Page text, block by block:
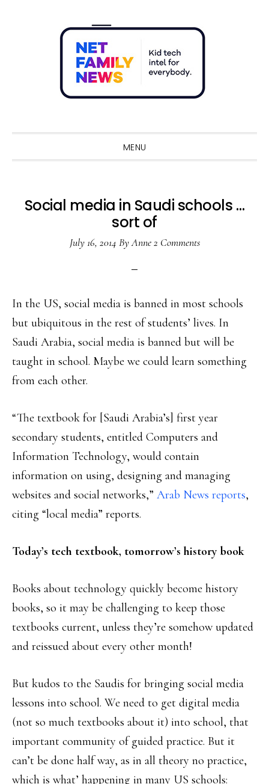
MENU
Social media in Saudi schools …
sort of
July 16, 2014 ByAnne 2 Comments
In the US, social media is banned in most schools
but ubiquitous in the rest of students’ lives. In
Saudi Arabia, social media is banned but will be
taught in school. Maybe we could learn something
from each other.
“The textbook for [Saudi Arabia’s] first year
secondary students, entitled Computers and
Information Technology, would contain
information on using, designing and managing
websites and social networks,” Arab News reports,
citing “local media” reports.
Today’s tech textbook, tomorrow’s history book
Books about technology quickly become history
books, so it may be challenging to keep those
textbooks current, unless they’re somehow updated
and reissued about every other month!
But kudos to the Saudis for bringing social media
lessons into school. We need to get digital media
(not so much textbooks about it) into school, that
important community of guided practice. But it
can’t be done half way, as in all theory no practice,
which is what’ happening in many US schools: